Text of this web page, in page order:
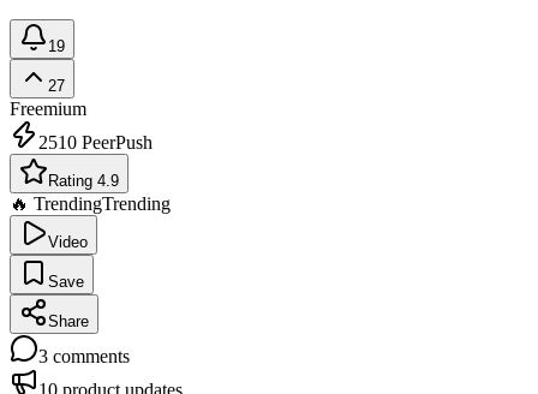
19
27
Freemium
2510 PeerPush
Rating 4.9
🔥 TrendingTrending
Video
Save
Share
3 comments
10 product updates